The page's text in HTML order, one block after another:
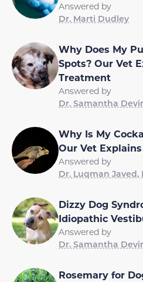
Answered by
Dr. Marti Dudley
Why Does My
Spots? Our Vet
Treatment
Answered by
Dr. Samantha
Why Is My
Our Vet
Answered by
Dr. Luqman Javed,
Dizzy Dog
Idiopathic
Answered by
Dr. Samantha
Rosemary for